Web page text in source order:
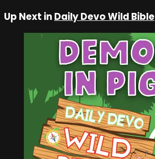
Up Next inDaily Devo Wild Bible